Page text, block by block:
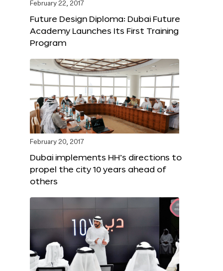
February 22, 2017
Future Design Diploma: Dubai Future
Academy Launches Its First Training
Program
February 20, 2017
Dubai implements HH’s directions to
propel the city 10 years ahead of
others